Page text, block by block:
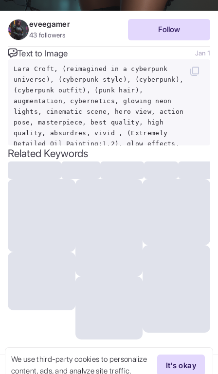
We use third-party cookies to personalize
content, ads, and analyze site traffic.
It's okay
Try Now
eveegamer
43 followers
Follow
Text to Image Jan 1
Lara Croft, (reimagined in a cyberpunk
universe), (cyberpunk style), (cyberpunk),
(cyberpunk outfit), (punk hair),
augmentation, cybernetics, glowing neon
lights, cinematic scene, hero view, action
pose, masterpiece, best quality, high
quality, absurdres, vivid , (Extremely
Detailed Oil Painting:1.2), glow effects,
godrays, Hand drawn, render, 8k, octane
render, cinema 4d, blender, dark,
atmospheric 4k ultra detailed, cinematic
detailed CG unity 8k wallpaper, trending
on ArtStation, trending on CGSociety,
Related Keywords